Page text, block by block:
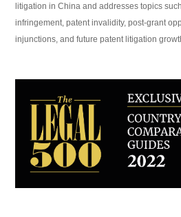
litigation in China and addresses topics
infringement, patent invalidity, post-grant
injunctions, and future patent litigation